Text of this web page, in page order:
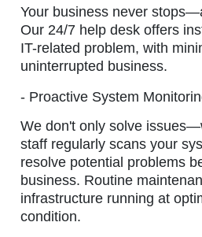
Your business never
Our 24/7 help desk offers
IT-related problem, with
uninterrupted business.
- Proactive System
We don't only solve
staff regularly scans your
resolve potential problems
business. Routine
infrastructure running at
condition.